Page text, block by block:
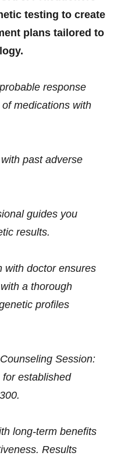
testing to create
plans tailored to
response
medications with
past adverse
guides you
results.
with doctor ensures
a thorough
profiles
Session:
established
long-term benefits
Results